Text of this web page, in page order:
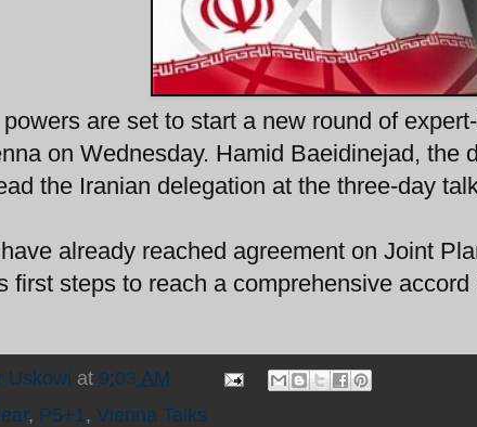
are set to start a new round of
on Wednesday. Hamid Baeidinejad, the
the Iranian delegation at the three-day
already reached agreement on Joint
first steps to reach a comprehensive accord
Uskowi at 9:03 AM
, P5+1 , Vienna Talks